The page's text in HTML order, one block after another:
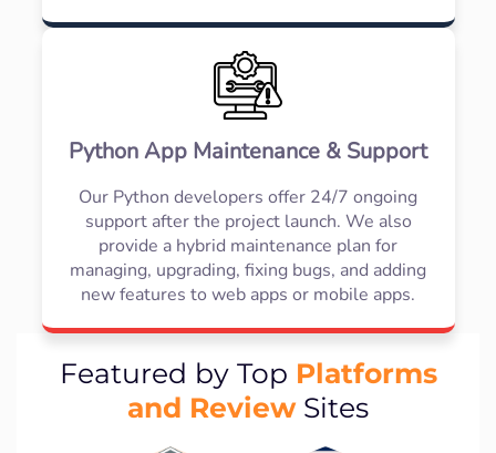
Python App Maintenance & Support
Our Python developers offer 24/7 ongoing
support after the project launch. We also
provide a hybrid maintenance plan for
managing, upgrading, fixing bugs, and adding
new features to web apps or mobile apps.
Featured by Top Platforms
and ReviewSites